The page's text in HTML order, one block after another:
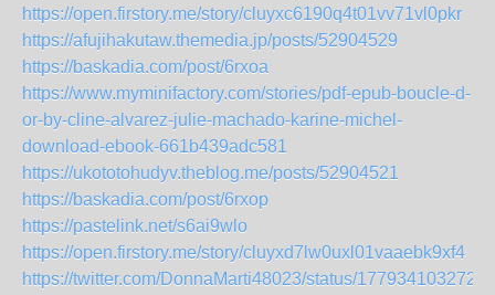
https://open.firstory.me/story/cluyxc6190q4t01vv71vl0pkr
https://afujihakutaw.themedia.jp/posts/52904529
https://baskadia.com/post/6rxoa
https://www.myminifactory.com/stories/pdf-epub-boucle-d-
or-by-cline-alvarez-julie-machado-karine-michel-
download-ebook-661b439adc581
https://ukototohudyv.theblog.me/posts/52904521
https://baskadia.com/post/6rxop
https://pastelink.net/s6ai9wlo
https://open.firstory.me/story/cluyxd7lw0uxl01vaaebk9xf4
https://twitter.com/DonnaMarti48023/status/